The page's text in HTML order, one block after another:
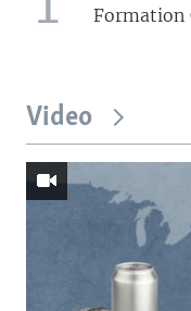
Formation
Video